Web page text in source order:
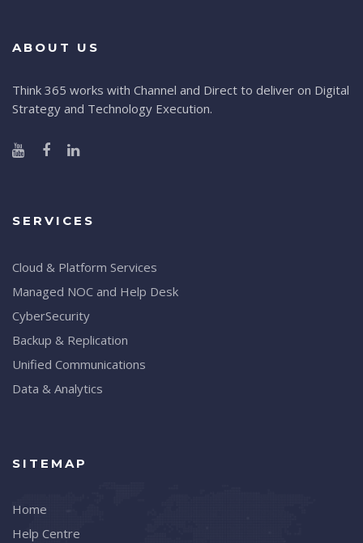
ABOUT US
Think 365 works with Channel and Direct to deliver on Digital
Strategy and Technology Execution.
SERVICES
Cloud & Platform Services
Managed NOC and Help Desk
CyberSecurity
Backup & Replication
Unified Communications
Data & Analytics
SITEMAP
Home
Help Centre